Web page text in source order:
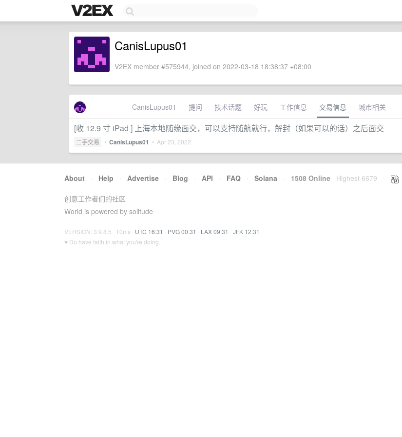
CanisLupus01
V2EX member #575944, joined on 2022-03-18 18:38:37 +08:00
CanisLupus01 提问 技术话题 好玩 工作信息 交易信息 城市相关
[收 12.9 寸 iPad ] 上海本地随缘面交，可以支持随航就行，解封（如果可以的话）之后面交
二手交易 • CanisLupus01 • Apr 23, 2022
About · Help · Advertise · Blog · API · FAQ · Solana · 1508 Online Highest 6679
创意工作者们的社区
World is powered by solitude
VERSION: 3.9.8.5 · 10ms · UTC 16:31 · PVG 00:31 · LAX 09:31 · JFK 12:31
♥ Do have faith in what you're doing.